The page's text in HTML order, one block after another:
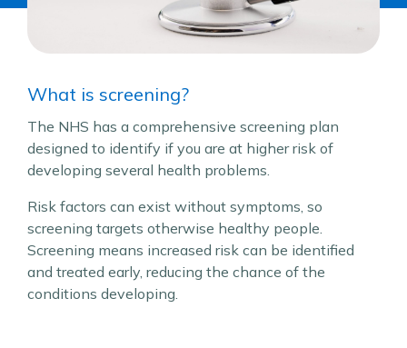
What is screening?
The NHS has a comprehensive screening plan
designed to identify if you are at higher risk of
developing several health problems.
Risk factors can exist without symptoms, so
screening targets otherwise healthy people.
Screening means increased risk can be identified
and treated early, reducing the chance of the
conditions developing.